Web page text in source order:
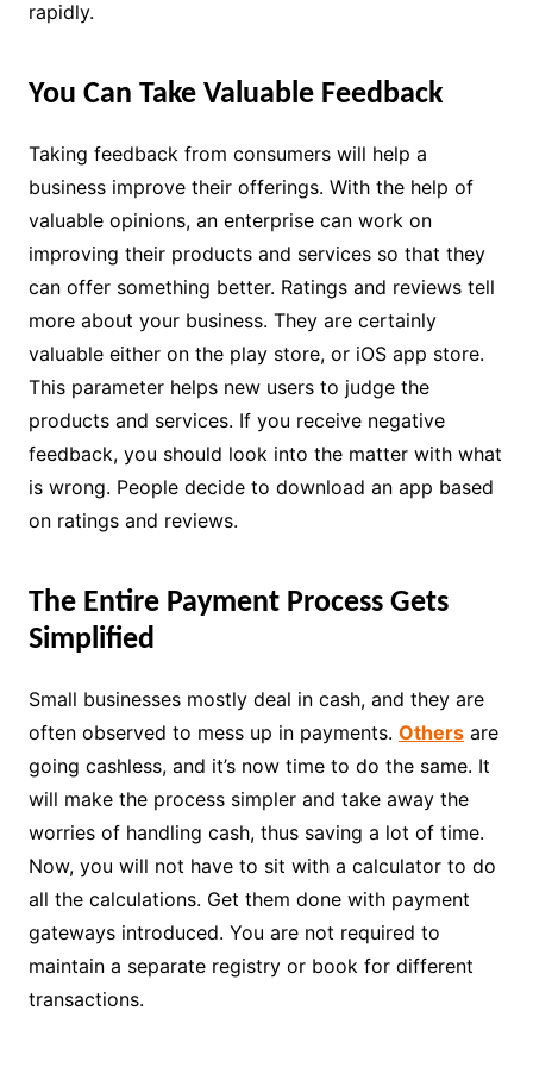
rapidly.
You Can Take Valuable Feedback
Taking feedback from consumers will help a
business improve their offerings. With the help of
valuable opinions, an enterprise can work on
improving their products and services so that they
can offer something better. Ratings and reviews tell
more about your business. They are certainly
valuable either on the play store, or iOS app store.
This parameter helps new users to judge the
products and services. If you receive negative
feedback, you should look into the matter with what
is wrong. People decide to download an app based
on ratings and reviews.
The Entire Payment Process Gets
Simplified
Small businesses mostly deal in cash, and they are
often observed to mess up in payments. Othersare
going cashless, and it’s now time to do the same. It
will make the process simpler and take away the
worries of handling cash, thus saving a lot of time.
Now, you will not have to sit with a calculator to do
all the calculations. Get them done with payment
gateways introduced. You are not required to
maintain a separate registry or book for different
transactions.